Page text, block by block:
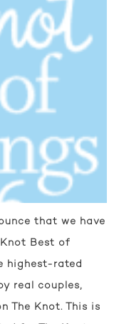
that we have
Knot Best of
highest-rated
real couples,
The Knot. This is